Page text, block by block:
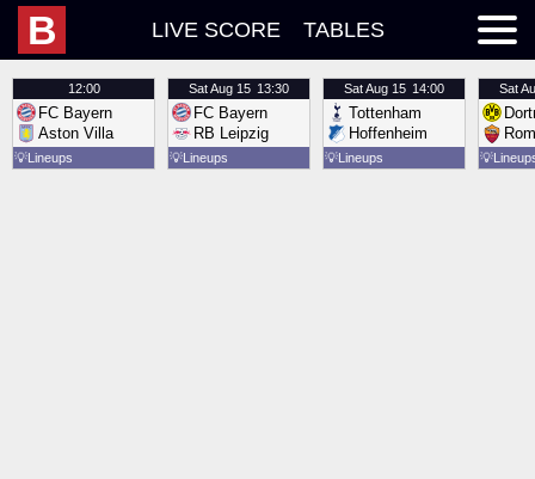
B LIVE SCORE TABLES
12:00
FC Bayern
Aston Villa
💡Lineups
SatAug 15 13:30
FC Bayern
RB Leipzig
💡Lineups
SatAug 15 14:00
Tottenham
Hoffenheim
💡Lineups
Sat
💡